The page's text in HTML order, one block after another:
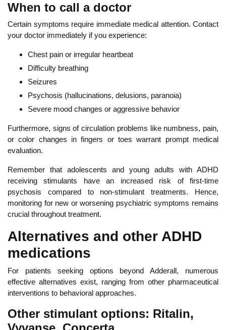
When to call a doctor
Certain symptoms require immediate medical attention. Contact
your doctor immediately if you experience:
Chest pain or irregular heartbeat
Difficulty breathing
Seizures
Psychosis (hallucinations, delusions, paranoia)
Severe mood changes or aggressive behavior
Furthermore, signs of circulation problems like numbness, pain,
or color changes in fingers or toes warrant prompt medical
evaluation.
Remember that adolescents and young adults with ADHD
receiving stimulants have an increased risk of first-time
psychosis compared to non-stimulant treatments. Hence,
monitoring for new or worsening psychiatric symptoms remains
crucial throughout treatment.
Alternatives and other ADHD
medications
For patients seeking options beyond Adderall, numerous
effective alternatives exist, ranging from other pharmaceutical
interventions to behavioral approaches.
Other stimulant options: Ritalin,